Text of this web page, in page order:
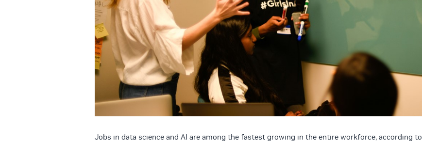
Jobs in data science and AI are among the fastest growing in the entire workforce, according to